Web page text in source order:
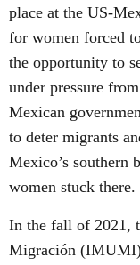
place at the US-
for women forced
the opportunity to
under pressure
Mexican
to deter migrants
Mexico’s southern
women stuck there.
In the fall of 2021,
Migración (IMUMI)